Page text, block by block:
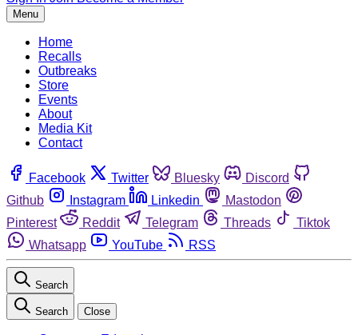
Menu
Home
Recalls
Outbreaks
Store
Events
About
Media Kit
Contact
Facebook Twitter Bluesky
Discord
Github
Instagram Linkedin
Mastodon
Pinterest
Reddit Telegram Threads
Tiktok
Whatsapp
YouTube RSS
Search
Search Close